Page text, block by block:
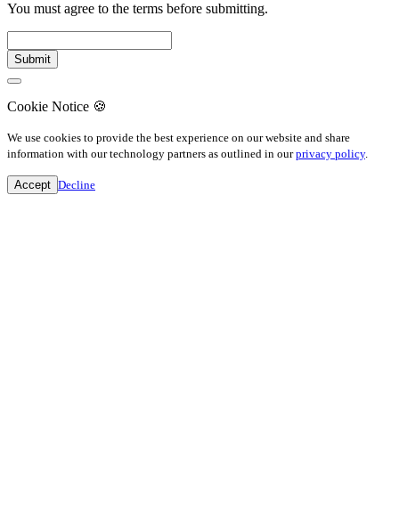
You must agree to the terms before submitting.
Cookie Notice 🍪
We use cookies to provide the best experience on our website and share
information with our technology partners as outlined in ourprivacy policy.
Accept Decline